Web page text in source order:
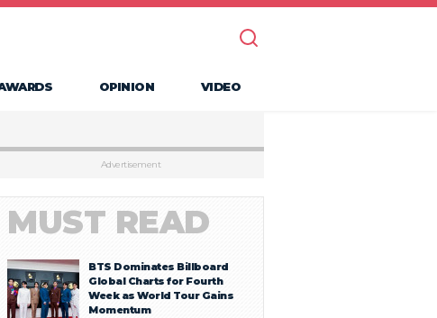
OPINION VIDEO
Advertisement
MUST READ
BTS Dominates Billboard
Global Charts for Fourth
Week as World Tour Gains
Momentum